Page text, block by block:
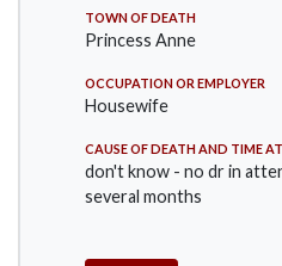
TOWN OF DEATH
Princess Anne
OCCUPATION OR EMPLOYER
Housewife
CAUSE OF DEATH AND TIME
don't know - no dr in
several months